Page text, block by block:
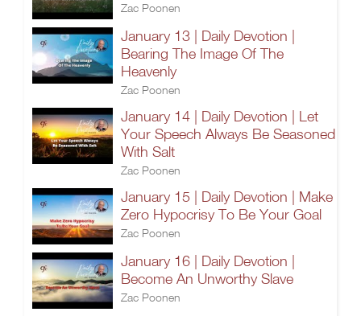
Zac Poonen
January 13 | Daily Devotion |
Bearing The Image Of The
Heavenly
Zac Poonen
January 14 | Daily Devotion | Let
Your Speech Always Be Seasoned
With Salt
Zac Poonen
January 15 | Daily Devotion | Make
Zero Hypocrisy To Be Your Goal
Zac Poonen
January 16 | Daily Devotion |
Become An Unworthy Slave
Zac Poonen